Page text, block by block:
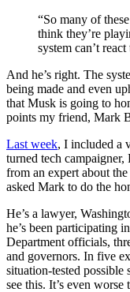
“So many of
think they’re
system can’t
And he’s right. The
being made and even
that Musk is going to
points my friend, Mark
Last week, I included a
turned tech
from an expert about
asked Mark to do the
He’s a lawyer,
he’s been participating in
Department officials,
and governors. In five
situation-tested
see this. It’s even worse